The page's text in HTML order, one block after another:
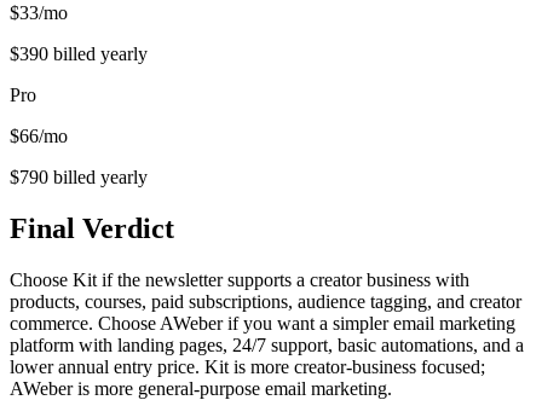
$33/mo
$390 billed yearly
Pro
$66/mo
$790 billed yearly
Final Verdict
Choose Kit if the newsletter supports a creator business with
products, courses, paid subscriptions, audience tagging, and creator
commerce. Choose AWeber if you want a simpler email marketing
platform with landing pages, 24/7 support, basic automations, and a
lower annual entry price. Kit is more creator-business focused;
AWeber is more general-purpose email marketing.